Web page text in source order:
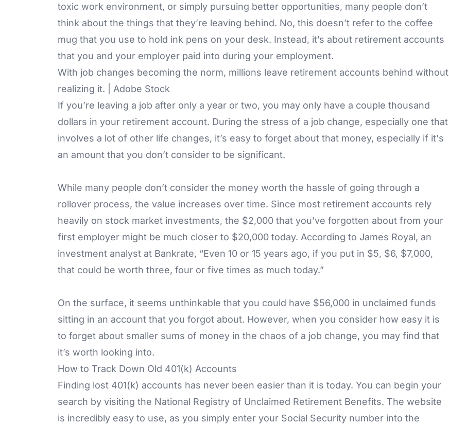
toxic work environment, or simply pursuing better opportunities, many people don’t
think about the things that they’re leaving behind. No, this doesn’t refer to the coffee
mug that you use to hold ink pens on your desk. Instead, it’s about retirement accounts
that you and your employer paid into during your employment.
With job changes becoming the norm, millions leave retirement accounts behind without
realizing it. | Adobe Stock
If you’re leaving a job after only a year or two, you may only have a couple thousand
dollars in your retirement account. During the stress of a job change, especially one that
involves a lot of other life changes, it’s easy to forget about that money, especially if it's
an amount that you don’t consider to be significant.
While many people don’t consider the money worth the hassle of going through a
rollover process, the value increases over time. Since most retirement accounts rely
heavily on stock market investments, the $2,000 that you’ve forgotten about from your
first employer might be much closer to $20,000 today. According to James Royal, an
investment analyst at Bankrate, “Even 10 or 15 years ago, if you put in $5, $6, $7,000,
that could be worth three, four or five times as much today.”
On the surface, it seems unthinkable that you could have $56,000 in unclaimed funds
sitting in an account that you forgot about. However, when you consider how easy it is
to forget about smaller sums of money in the chaos of a job change, you may find that
it’s worth looking into.
How to Track Down Old 401(k) Accounts
Finding lost 401(k) accounts has never been easier than it is today. You can begin your
search by visiting the National Registry of Unclaimed Retirement Benefits. The website
is incredibly easy to use, as you simply enter your Social Security number into the